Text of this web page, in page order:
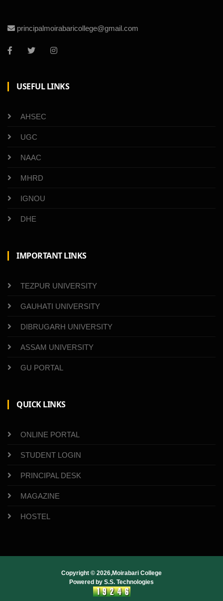
principalmoirabaricollege@gmail.com
USEFUL LINKS
AHSEC
UGC
NAAC
MHRD
IGNOU
DHE
IMPORTANT LINKS
TEZPUR UNIVERSITY
GAUHATI UNIVERSITY
DIBRUGARH UNIVERSITY
ASSAM UNIVERSITY
GU PORTAL
QUICK LINKS
ONLINE PORTAL
STUDENT LOGIN
PRINCIPAL DESK
MAGAZINE
HOSTEL
Copyright © 2026,Moirabari College
Powered by S.S. Technologies